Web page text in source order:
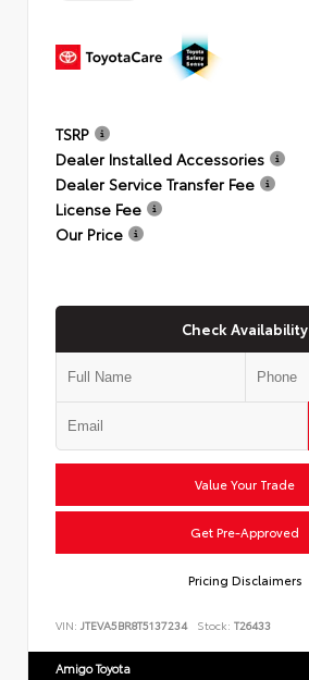
TSRP
Dealer Installed Accessories
Dealer Service Transfer Fee
License Fee
Our Price
Check Availability
Value Your Trade
Get Pre-Approved
Pricing Disclaimers
VIN: JTEVA5BR8T5137234 Stock: T26433
Amigo Toyota